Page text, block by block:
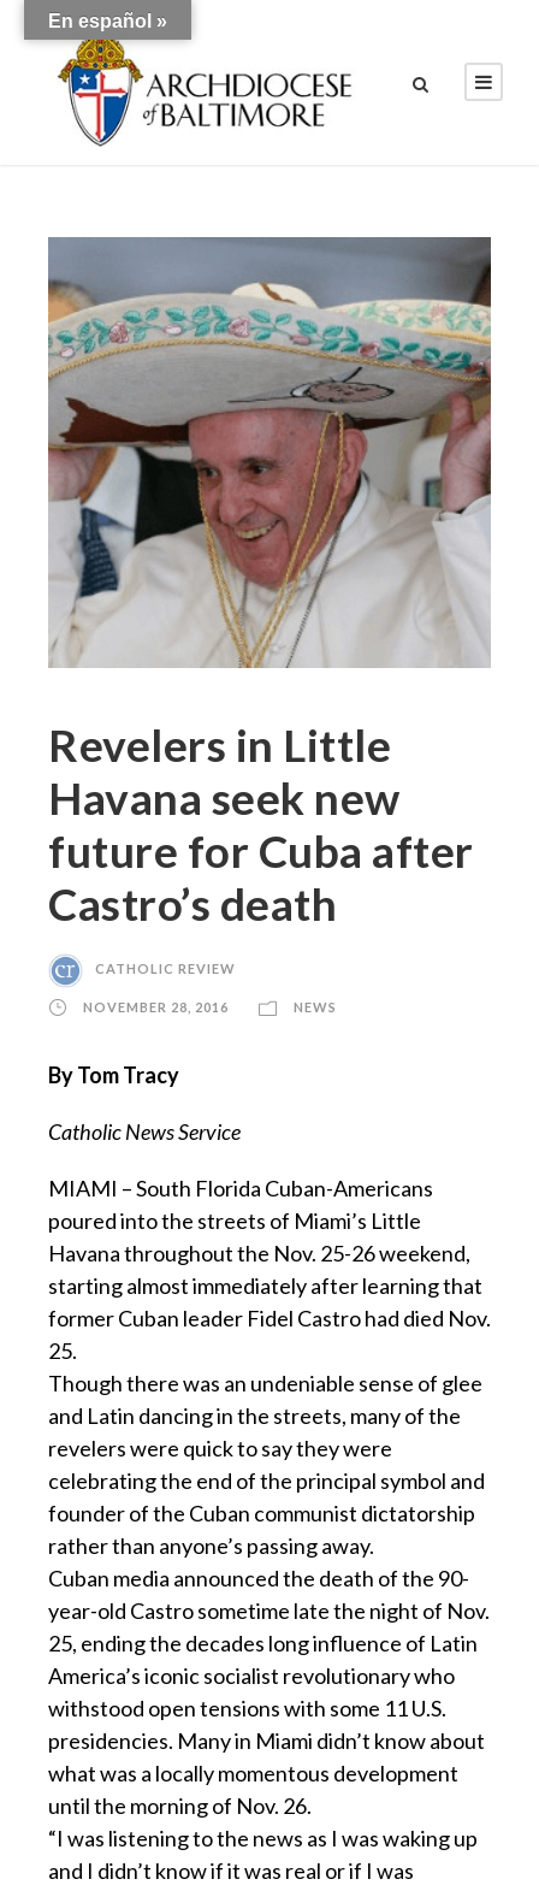
Revelers in Little
Havana seek new
future for Cuba after
Castro’s death
CATHOLIC REVIEW
NOVEMBER 28, 2016 NEWS
By Tom Tracy
Catholic News Service
MIAMI – South Florida Cuban-Americans
poured into the streets of Miami’s Little
Havana throughout the Nov. 25-26 weekend,
starting almost immediately after learning that
former Cuban leader Fidel Castro had died Nov.
25.
Though there was an undeniable sense of glee
and Latin dancing in the streets, many of the
revelers were quick to say they were
celebrating the end of the principal symbol and
founder of the Cuban communist dictatorship
rather than anyone’s passing away.
Cuban media announced the death of the 90-
year-old Castro sometime late the night of Nov.
25, ending the decades long influence of Latin
America’s iconic socialist revolutionary who
withstood open tensions with some 11 U.S.
presidencies. Many in Miami didn’t know about
what was a locally momentous development
until the morning of Nov. 26.
“I was listening to the news as I was waking up
and I didn’t know if it was real or if I was
En español »